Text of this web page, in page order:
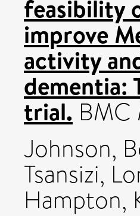
feasibility
improve
activity
dementia:
trial. BMC
Johnson,
Tsansizi,
Hampton,